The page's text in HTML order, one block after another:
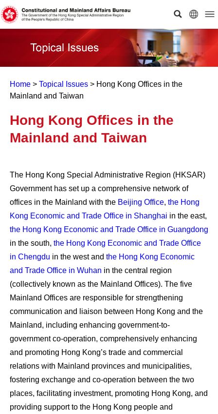
Home > Topical Issues > Hong Kong Offices in the
Mainland and Taiwan
Hong Kong Offices in the
Mainland and Taiwan
The Hong Kong Special Administrative Region (HKSAR)
Government has set up a comprehensive network of
offices in the Mainland with the Beijing Office, the Hong
Kong Economic and Trade Office in Shanghai in the east,
the Hong Kong Economic and Trade Office in Guangdong
in the south, the Hong Kong Economic and Trade Office
in Chengdu in the west and the Hong Kong Economic
and Trade Office in Wuhan in the central region
(collectively known as the Mainland Offices). The five
Mainland Offices are responsible for strengthening
communication and liaison between Hong Kong and the
Mainland, including enhancing government-to-
government co-operation, comprehensively enhancing
and promoting Hong Kong’s trade and commercial
relations with Mainland provinces and municipalities,
fostering exchange and co-operation between the two
places, facilitating investment, promoting Hong Kong, and
providing support to the Hong Kong people and